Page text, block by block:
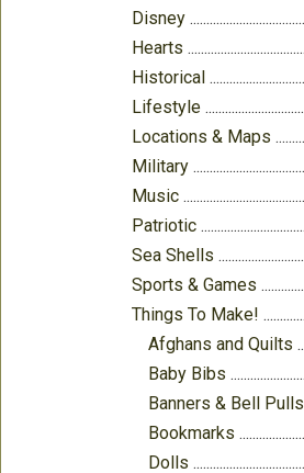
Disney
Hearts
Historical
Lifestyle
Locations & Maps
Military
Music
Patriotic
Sea Shells
Sports & Games
Things To Make!
Afghans and Quilts
Baby Bibs
Banners & Bell Pulls
Bookmarks
Dolls